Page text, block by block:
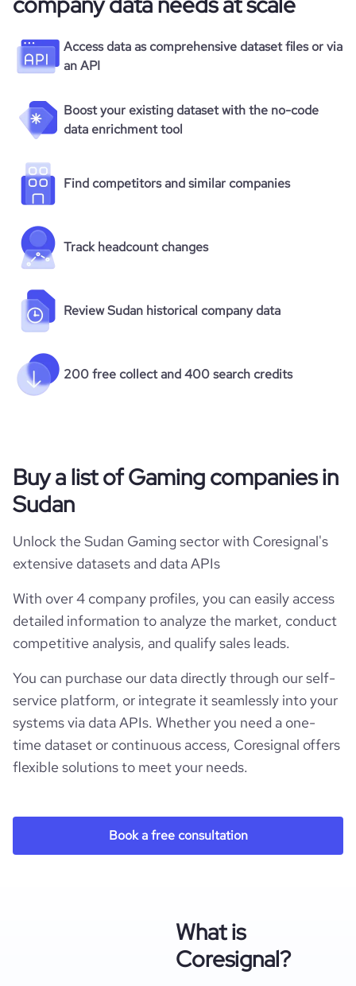
Access data as comprehensive dataset files or via
an API
Boost your existing dataset with the no-code
data enrichment tool
Find competitors and similar companies
Track headcount changes
Review Sudan historical company data
200 free collect and 400 search credits
Buy a list of Gaming companies in
Sudan
Unlock the Sudan Gaming sector with Coresignal's
extensive datasets and data APIs
With over 4 company profiles, you can easily access
detailed information to analyze the market, conduct
competitive analysis, and qualify sales leads.
You can purchase our data directly through our self-
service platform, or integrate it seamlessly into your
systems via data APIs. Whether you need a one-
time dataset or continuous access, Coresignal offers
flexible solutions to meet your needs.
Book a free consultation
What is
Coresignal?